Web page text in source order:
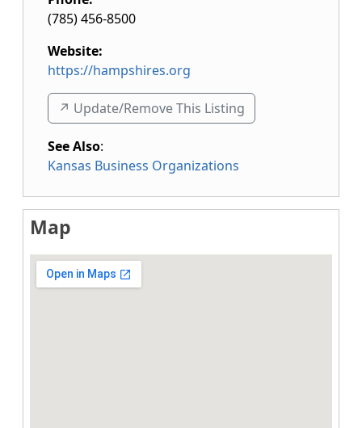
(785) 456-8500
Website:
https://hampshires.org
↗️ Update/Remove This Listing
See Also:
Kansas Business Organizations
Map